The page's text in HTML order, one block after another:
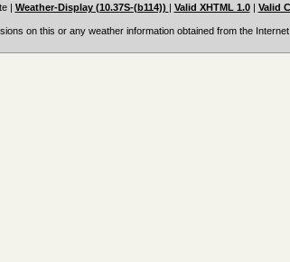
| Weather-Display (10.37S-(b114)) | Valid XHTML 1.0| Valid
on this or any weather information obtained from the Internet.